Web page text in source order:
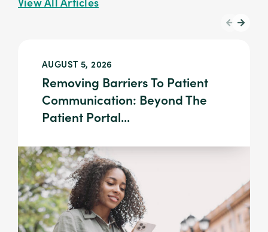
AUGUST 5, 2026
Removing Barriers To Patient
Communication: Beyond The
Patient Portal...